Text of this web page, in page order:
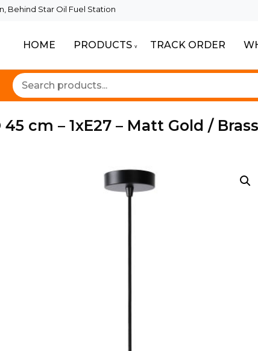
Behind Star Oil Fuel Station
HOME PRODUCTS TRACK ORDER
cm – 1xE27 – Matt Gold / Brass